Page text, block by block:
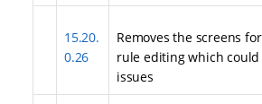
15.20.
0.26
Removes the screens
rule editing which
issues